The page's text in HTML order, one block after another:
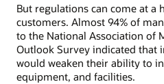
But regulations can come at a
customers. Almost 94% of
to the National Association of
Outlook Survey indicated that
would weaken their ability to
equipment, and facilities.